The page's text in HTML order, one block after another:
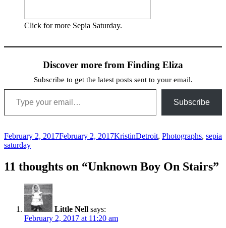
Click for more Sepia Saturday.
Discover more from Finding Eliza
Subscribe to get the latest posts sent to your email.
Type your email…
Subscribe
Posted
on
February 2, 2017February 2, 2017Author
KristinCategories
Detroit, Photographs, sepia
saturday
11 thoughts on “Unknown Boy On Stairs”
Little Nell says:
February 2, 2017 at 11:20 am